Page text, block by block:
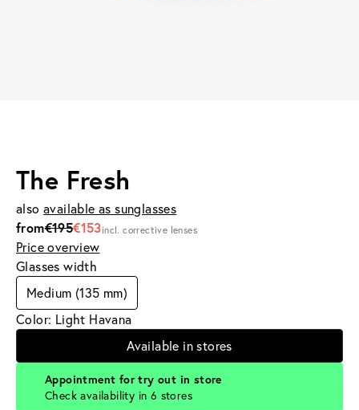
The Fresh
also available as sunglasses
from€195€153incl. corrective lenses
Price overview
Glasses width
Medium (135 mm)
Color: Light Havana
Available in stores
Appointment for try out in store
Check availability in 6 stores